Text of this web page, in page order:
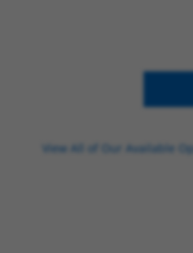
View All of Our Available